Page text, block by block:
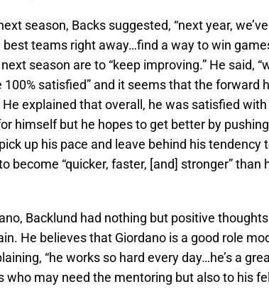
season, Backs suggested, “next year,
teams right away…find a way to win
season are to “keep improving.” He said,
100% satisfied” and it seems that the forward
explained that overall, he was satisfied
himself but he hopes to get better by
up his pace and leave behind his tendency
become “quicker, faster, [and] stronger” than
Backlund had nothing but positive
He believes that Giordano is a good role
“he works so hard every day…he’s a
who may need the mentoring but also to his